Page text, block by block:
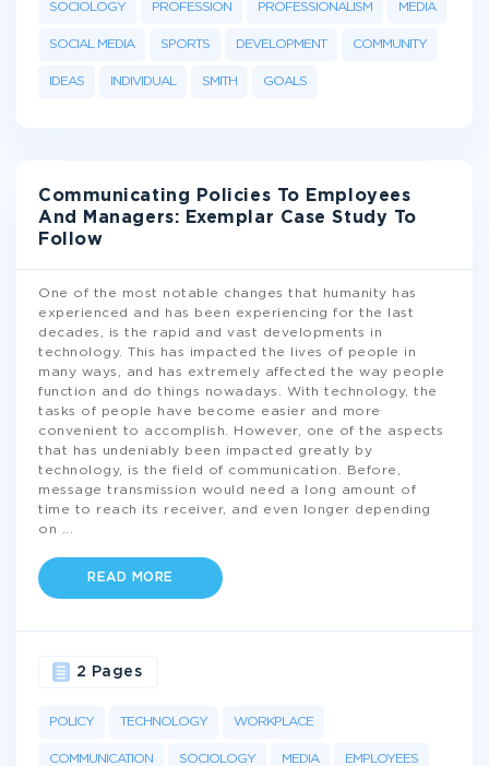
SOCIOLOGY PROFESSION PROFESSIONALISM MEDIA
SOCIAL MEDIA SPORTS DEVELOPMENT COMMUNITY
IDEAS INDIVIDUAL SMITH GOALS
Communicating Policies To Employees
And Managers: Exemplar Case Study To
Follow
One of the most notable changes that humanity has
experienced and has been experiencing for the last
decades, is the rapid and vast developments in
technology. This has impacted the lives of people in
many ways, and has extremely affected the way people
function and do things nowadays. With technology, the
tasks of people have become easier and more
convenient to accomplish. However, one of the aspects
that has undeniably been impacted greatly by
technology, is the field of communication. Before,
message transmission would need a long amount of
time to reach its receiver, and even longer depending
on
READ MORE
POLICY TECHNOLOGY WORKPLACE
COMMUNICATION SOCIOLOGY MEDIA EMPLOYEES
2 Pages